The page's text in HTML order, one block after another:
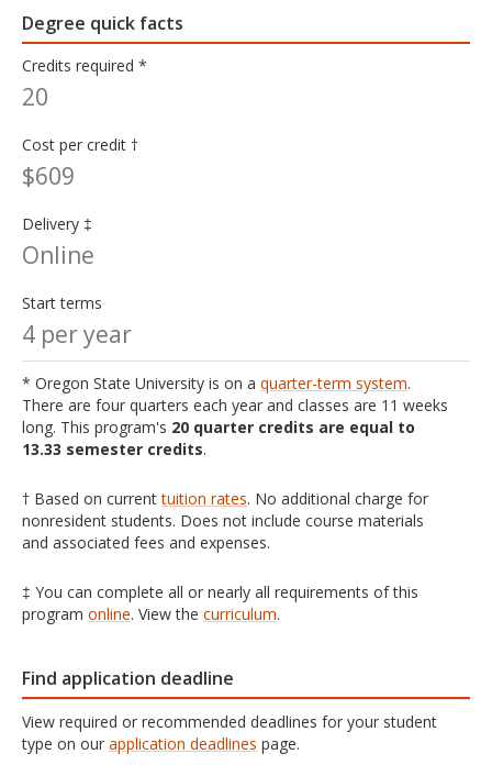
Degree quick facts
Credits required *
20
Cost per credit †
$609
Delivery ‡
Online
Start terms
4 per year
* Oregon State University is on a quarter-term system.
There are four quarters each year and classes are 11 weeks
long. This program's 20 quarter credits are equal to
13.33 semester credits.
† Based on currenttuition rates. No additional charge for
nonresident students. Does not include course materials
and associated fees and expenses.
‡ You can complete all or nearly all requirements of this
program online. View the curriculum.
Find application deadline
View required or recommended deadlines for your student
type on our application deadlines page.